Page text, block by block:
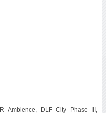
Ambience, DLF City Phase III,